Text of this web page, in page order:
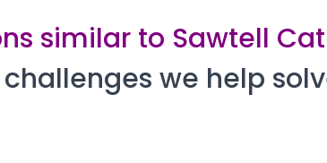
similar to Sawtell
we help